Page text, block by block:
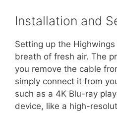
Installation and
Setting up the Highwings
breath of fresh air. The
you remove the cable
simply connect it from
such as a 4K Blu-ray
device, like a high-